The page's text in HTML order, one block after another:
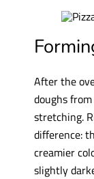
After the
doughs
stretching.
difference:
creamier
slightly